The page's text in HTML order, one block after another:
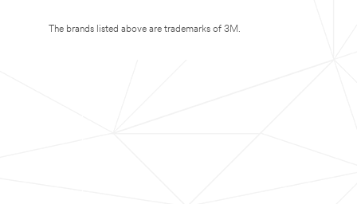
The brands listed above are trademarks of 3M.